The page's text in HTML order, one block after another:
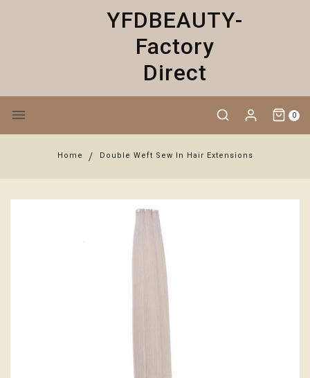
YFDBEAUTY-
Factory
Direct
0
Home Double Weft Sew In Hair Extensions